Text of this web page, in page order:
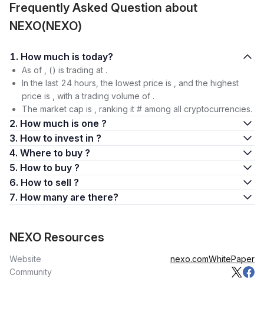
Frequently Asked Question about
NEXO(NEXO)
1. How much is today?
As of , () is trading at .
In the last 24 hours, the lowest price is , and the highest
price is , with a trading volume of .
The market cap is , ranking it # among all cryptocurrencies.
2. How much is one ?
3. How to invest in ?
4. Where to buy ?
5. How to buy ?
6. How to sell ?
7. How many are there?
NEXO Resources
Website nexo.comWhitePaper
Community